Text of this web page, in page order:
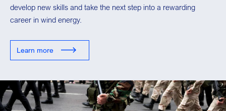
develop new skills and take the next step into a rewarding
career in wind energy.
Learn more